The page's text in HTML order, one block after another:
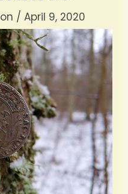
/ April 9, 2020